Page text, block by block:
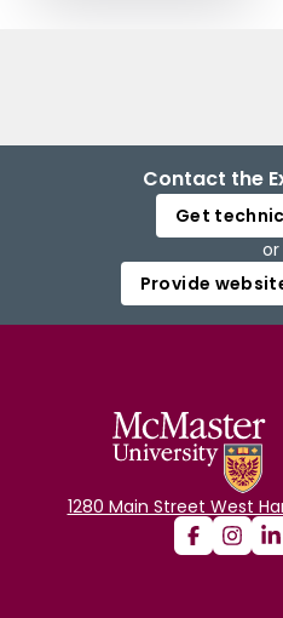
Contact the
Get
or
Provide
1280 Main Street West